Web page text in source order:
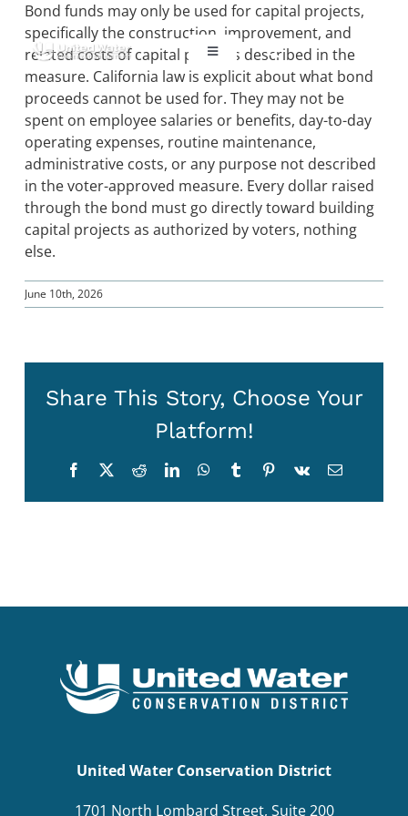
Skip
content
Toggle
Navigation
ABOUT US
REGIONAL SUSTAINABILITY
COMMUNITY RESOURCES
LAKE PIRU
CONNECT
Bond funds may only be used for capital projects,
specifically the construction, improvement, and
related costs of capital projects described in the
measure. California law is explicit about what bond
proceeds cannot be used for. They may not be
spent on employee salaries or benefits, day-to-day
operating expenses, routine maintenance,
administrative costs, or any purpose not described
in the voter-approved measure. Every dollar raised
through the bond must go directly toward building
capital projects as authorized by voters, nothing
else.
June 10th, 2026
Share This Story, Choose Your
Platform!
Facebook
X RedditLinkedInWhatsApp
TumblrPinterest
Vk Email
United Water Conservation District
1701 North Lombard Street, Suite 200